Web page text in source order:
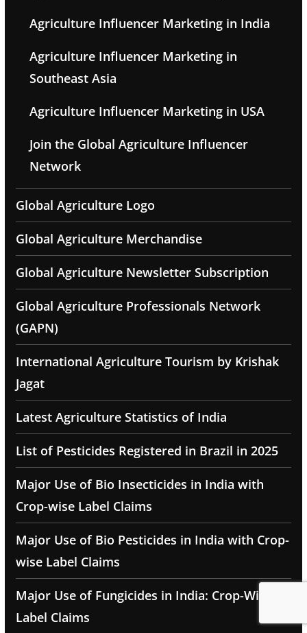
Agriculture Influencer Marketing in India
Agriculture Influencer Marketing in
Southeast Asia
Agriculture Influencer Marketing in USA
Join the Global Agriculture Influencer
Network
Global Agriculture Logo
Global Agriculture Merchandise
Global Agriculture Newsletter Subscription
Global Agriculture Professionals Network
(GAPN)
International Agriculture Tourism by Krishak
Jagat
Latest Agriculture Statistics of India
List of Pesticides Registered in Brazil in 2025
Major Use of Bio Insecticides in India with
Crop-wise Label Claims
Major Use of Bio Pesticides in India with Crop-
wise Label Claims
Major Use of Fungicides in India: Crop-Wise
Label Claims